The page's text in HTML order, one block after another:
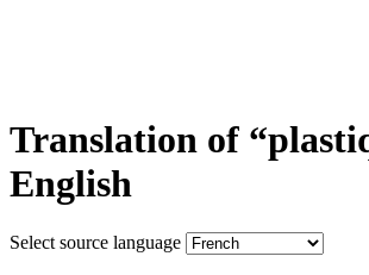
Translation of
English
Select source language